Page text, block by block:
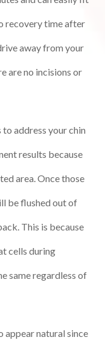
recovery time after
away from your
are no incisions or
address your chin
results because
area. Once those
be flushed out of
This is because
cells during
same regardless of
natural since